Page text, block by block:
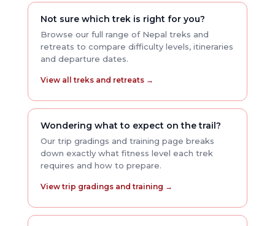
Not sure which trek is right for you?
Browse our full range of Nepal treks and
retreats to compare difficulty levels, itineraries
and departure dates.
View all treks and retreats →
Wondering what to expect on the trail?
Our trip gradings and training page breaks
down exactly what fitness level each trek
requires and how to prepare.
View trip gradings and training →